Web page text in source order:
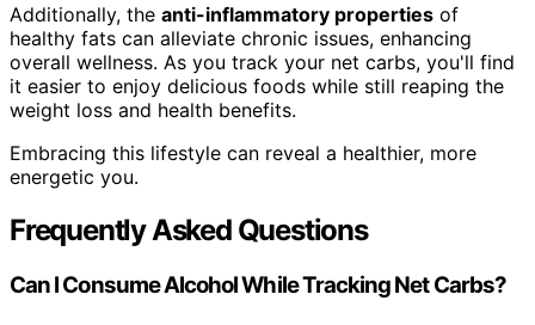
Additionally, the anti-inflammatory properties of
healthy fats can alleviate chronic issues, enhancing
overall wellness. As you track your net carbs, you'll find
it easier to enjoy delicious foods while still reaping the
weight loss and health benefits.
Embracing this lifestyle can reveal a healthier, more
energetic you.
Frequently Asked Questions
Can I Consume Alcohol While Tracking Net Carbs?